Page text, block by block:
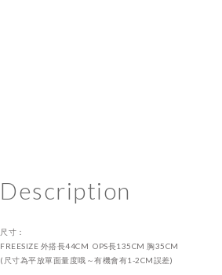
Description
尺寸：
FREESIZE 外搭長44CM OPS長135CM 胸35CM
(尺寸為平放單面量度哦～有機會有1-2CM誤差)